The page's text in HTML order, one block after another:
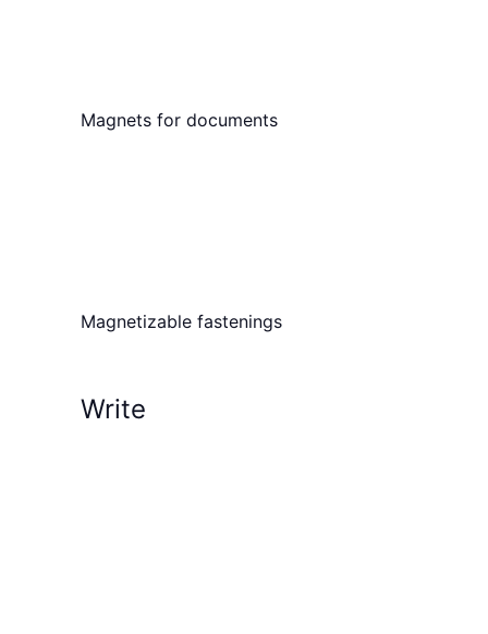
Magnets for documents
Magnetizable fastenings
Write